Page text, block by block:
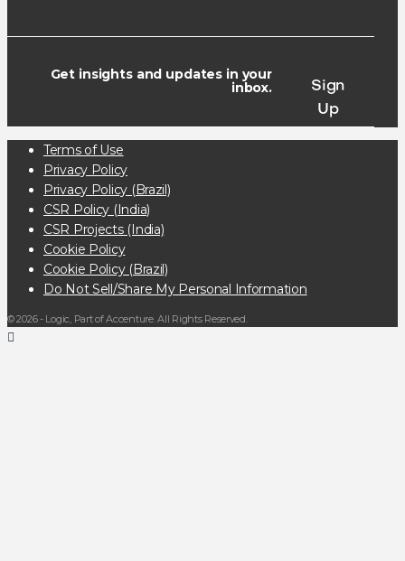
Get insights and updates in your
inbox.
Sign
Up
Terms of Use
Privacy Policy
Privacy Policy (Brazil)
CSR Policy (India)
CSR Projects (India)
Cookie Policy
Cookie Policy (Brazil)
Do Not Sell/Share My Personal Information
© 2026 - Logic, Part of Accenture. All Rights Reserved.